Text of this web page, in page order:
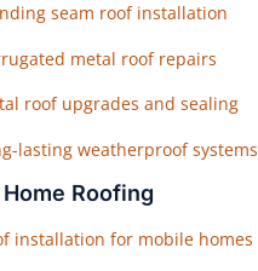
seam roof installation
metal roof repairs
roof upgrades and sealing
lasting weatherproof systems
Roofing
installation for mobile homes